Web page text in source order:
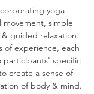
yoga
simple
guided relaxation.
of experience, each
participants' specific
create a sense of
of body & mind.